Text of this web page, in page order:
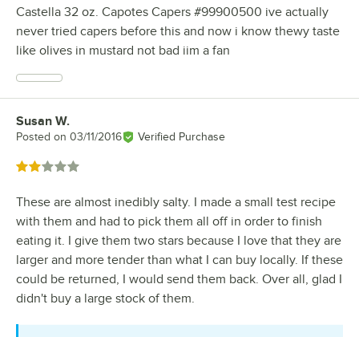
Castella 32 oz. Capotes Capers #99900500 ive actually
never tried capers before this and now i know thewy taste
like olives in mustard not bad iim a fan
Review by
Susan W.
Posted on 03/11/2016 Verified Purchase
Rated 2 out of 5 stars
These are almost inedibly salty. I made a small test recipe
with them and had to pick them all off in order to finish
eating it. I give them two stars because I love that they are
larger and more tender than what I can buy locally. If these
could be returned, I would send them back. Over all, glad I
didn't buy a large stock of them.